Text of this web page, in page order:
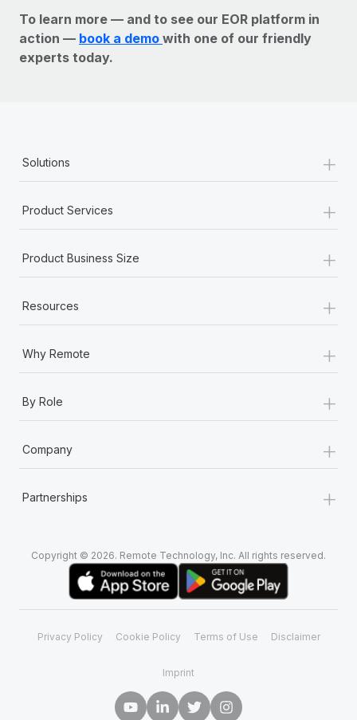
To learn more — and to see our EOR platform in
action — book a demo with one of our friendly
experts today.
Solutions +
Product Services +
Product Business Size +
Resources +
Why Remote +
By Role +
Company +
Partnerships +
Copyright © 2026. Remote Technology, Inc. All rights reserved.
Privacy Policy Cookie Policy Terms of Use Disclaimer
Imprint